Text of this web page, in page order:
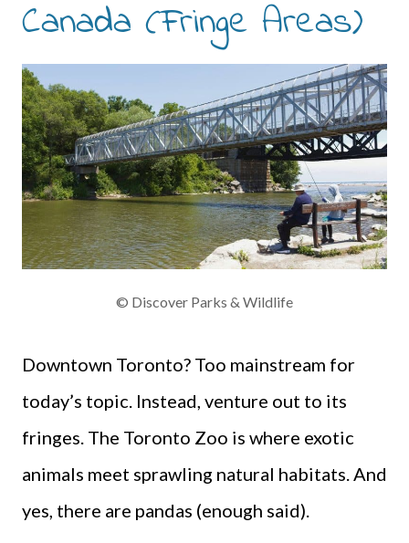
Canada (Fringe Areas)
© Discover Parks & Wildlife
Downtown Toronto? Too mainstream for
today’s topic. Instead, venture out to its
fringes. The Toronto Zoo is where exotic
animals meet sprawling natural habitats. And
yes, there are pandas (enough said).